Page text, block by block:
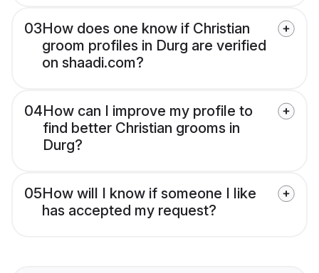
03How does one know if Christian
groom profiles in Durg are verified
on shaadi.com?
04How can I improve my profile to
find better Christian grooms in
Durg?
05How will I know if someone I like
has accepted my request?